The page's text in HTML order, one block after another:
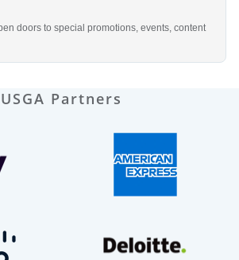
doors to special promotions, events, content
USGA Partners